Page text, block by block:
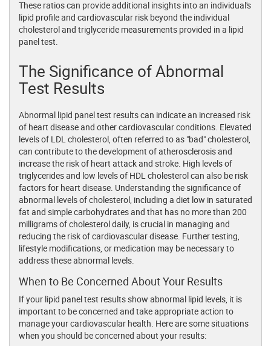
These ratios can provide additional insights into an individual's
lipid profile and cardiovascular risk beyond the individual
cholesterol and triglyceride measurements provided in a lipid
panel test.
The Significance of Abnormal
Test Results
Abnormal lipid panel test results can indicate an increased risk
of heart disease and other cardiovascular conditions. Elevated
levels of LDL cholesterol, often referred to as "bad" cholesterol,
can contribute to the development of atherosclerosis and
increase the risk of heart attack and stroke. High levels of
triglycerides and low levels of HDL cholesterol can also be risk
factors for heart disease. Understanding the significance of
abnormal levels of cholesterol, including a diet low in saturated
fat and simple carbohydrates and that has no more than 200
milligrams of cholesterol daily, is crucial in managing and
reducing the risk of cardiovascular disease. Further testing,
lifestyle modifications, or medication may be necessary to
address these abnormal levels.
When to Be Concerned About Your Results
If your lipid panel test results show abnormal lipid levels, it is
important to be concerned and take appropriate action to
manage your cardiovascular health. Here are some situations
when you should be concerned about your results: